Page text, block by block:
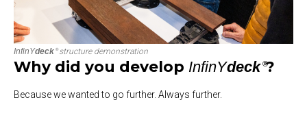
InfinYdeck ® structure demonstration
Why did you develop InfinYdeck ®?
Because we wanted to go further. Always further.